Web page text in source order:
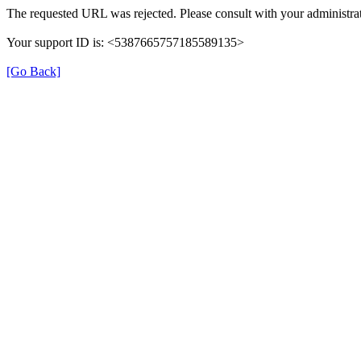
The requested URL was rejected. Please consult with your
Your support ID is: <5387665757185589135>
[Go Back]